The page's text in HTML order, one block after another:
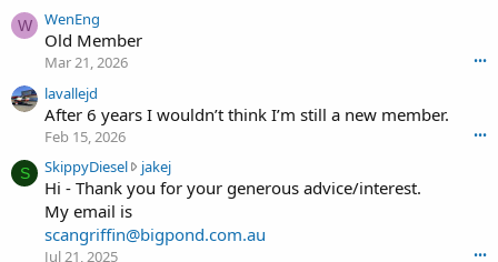
W WenEng
Old Member
Mar 21, 2026 •••
lavallejd
After 6 years I wouldn’t think I’m still a new member.
Feb 15, 2026 •••
S SkippyDiesel jakejS
k
p
Hi - Thank you for your generous advice/interest.
My email is
scangriffin@bigpond.com.au
Jul 21, 2025 •••